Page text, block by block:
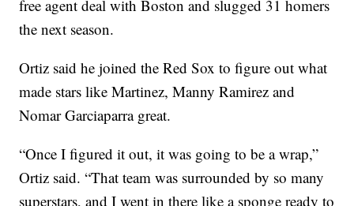
free agent deal with Boston and slugged 31 homers
the next season.
Ortiz said he joined the Red Sox to figure out what
made stars like Martinez, Manny Ramirez and
Nomar Garciaparra great.
“Once I figured it out, it was going to be a wrap,”
Ortiz said. “That team was surrounded by so many
superstars, and I went in there like a sponge ready to